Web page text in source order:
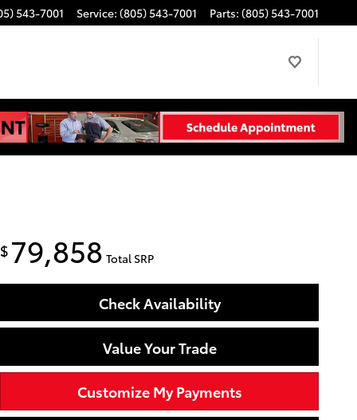
543-7001 Service: (805) 543-7001 Parts: (805) 543-7001
$ 79,858 Total SRP
Check Availability
Value Your Trade
Customize My Payments